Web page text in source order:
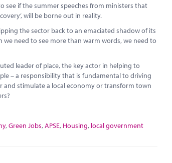
if the summer speeches from ministers that
will be borne out in reality.
the sector back to an emaciated shadow of its
need to see more than warm words, we need to
leader of place, the key actor in helping to
– a responsibility that is fundamental to driving
and stimulate a local economy or transform town
,Green Jobs,APSE, Housing, local government